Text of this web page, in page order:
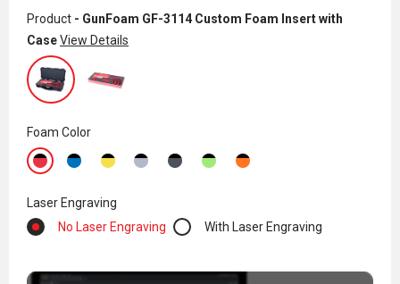
Product - GunFoam GF-3114 Custom Foam Insert with
CaseView Details
Foam Color
Laser Engraving
No Laser Engraving
With Laser Engraving